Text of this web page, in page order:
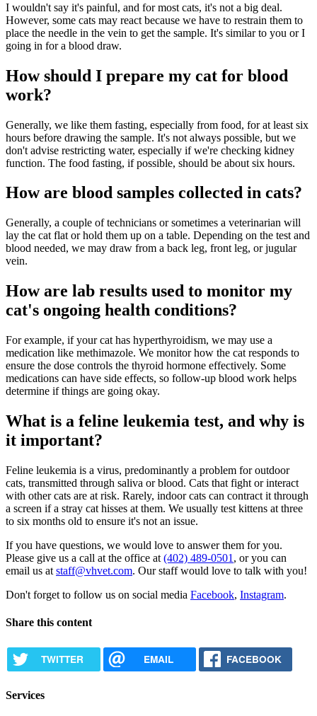
I wouldn't say it's painful, and for most cats, it's not a big deal.
However, some cats may react because we have to restrain them to
place the needle in the vein to get the sample. It's similar to you or I
going in for a blood draw.
How should I prepare my cat for blood
work?
Generally, we like them fasting, especially from food, for at least six
hours before drawing the sample. It's not always possible, but we
don't advise restricting water, especially if we're checking kidney
function. The food fasting, if possible, should be about six hours.
How are blood samples collected in cats?
Generally, a couple of technicians or sometimes a veterinarian will
lay the cat flat or hold them up on a table. Depending on the test and
blood needed, we may draw from a back leg, front leg, or jugular
vein.
How are lab results used to monitor my
cat's ongoing health conditions?
For example, if your cat has hyperthyroidism, we may use a
medication like methimazole. We monitor how the cat responds to
ensure the dose controls the thyroid hormone effectively. Some
medications can have side effects, so follow-up blood work helps
determine if things are going okay.
What is a feline leukemia test, and why is
it important?
Feline leukemia is a virus, predominantly a problem for outdoor
cats, transmitted through saliva or blood. Cats that fight or interact
with other cats are at risk. Rarely, indoor cats can contract it through
a screen if a stray cat hisses at them. We usually test kittens at three
to six months old to ensure it's not an issue.
If you have questions, we would love to answer them for you.
Please give us a call at the office at (402) 489-0501 , or you can
email us at staff@vhvet.com. Our staff would love to talk with you!
Don't forget to follow us on social media Facebook, Instagram.
Share this content
TWITTER EMAIL FACEBOOK
Services